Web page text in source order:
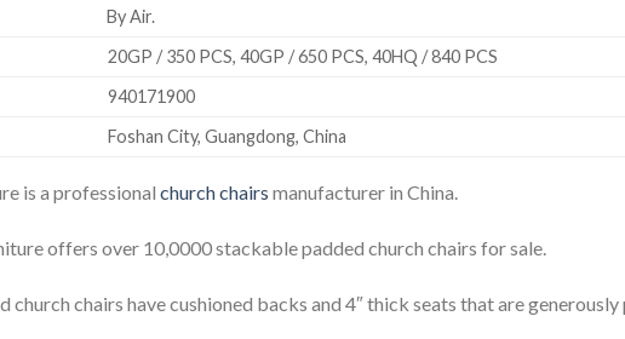
By Air.
20GP / 350 PCS, 40GP / 650 PCS, 40HQ / 840 PCS
940171900
Foshan City, Guangdong, China
is a professional church chairs manufacturer in China.
offers over 10,0000 stackable padded church chairs for sale.
church chairs have cushioned backs and 4″ thick seats that are generously